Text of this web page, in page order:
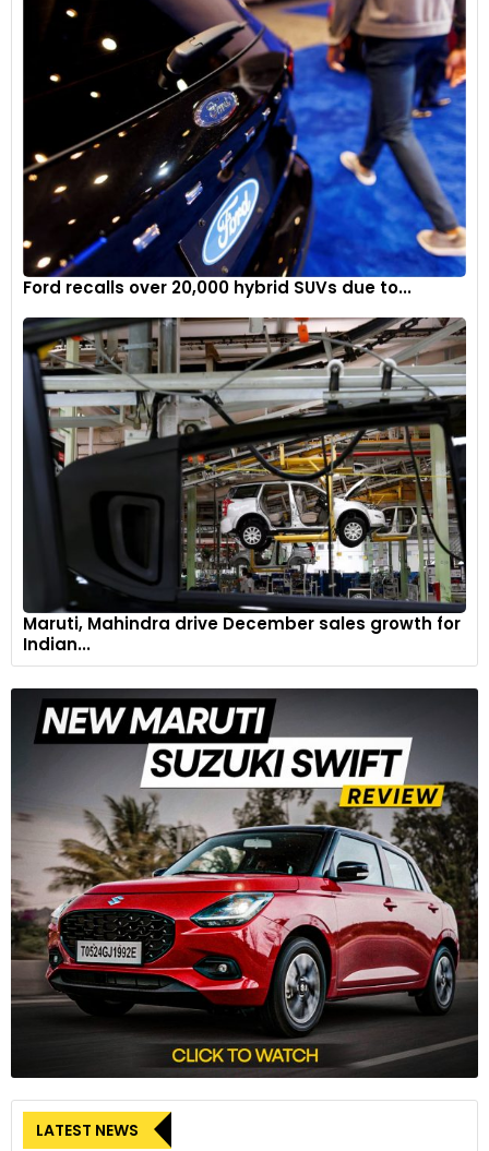
Ford recalls over 20,000 hybrid SUVs due to...
Maruti, Mahindra drive December sales growth for
Indian...
LATEST NEWS